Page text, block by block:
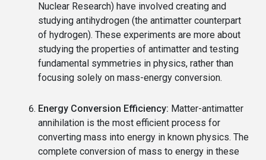
Nuclear Research) have involved creating and
studying antihydrogen (the antimatter counterpart
of hydrogen). These experiments are more about
studying the properties of antimatter and testing
fundamental symmetries in physics, rather than
focusing solely on mass-energy conversion.
Energy Conversion Efficiency: Matter-antimatter
annihilation is the most efficient process for
converting mass into energy in known physics. The
complete conversion of mass to energy in these